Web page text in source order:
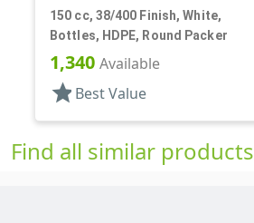
150 cc, 38/400 Finish, White,
Bottles, HDPE, Round Packer
1,340 Available
star Best Value
Find all similar products